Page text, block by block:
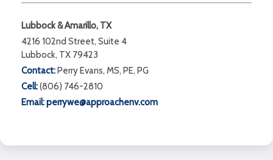
Lubbock & Amarillo, TX
4216 102nd Street, Suite 4
Lubbock, TX 79423
Contact:Perry Evans, MS, PE, PG
Cell:(806) 746-2810
Email:perrywe@approachenv.com